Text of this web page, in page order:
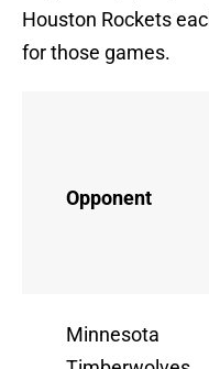
Houston Rockets
for those games.
Opponent
Minnesota